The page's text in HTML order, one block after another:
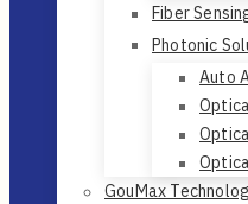
Fiber
Photonic
Auto
GouMax